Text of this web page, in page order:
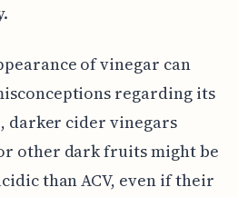
of vinegar can
regarding its
darker cider vinegars
other dark fruits might be
than ACV, even if their